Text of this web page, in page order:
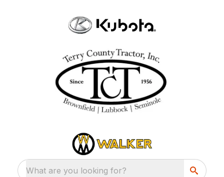
What are you looking for?